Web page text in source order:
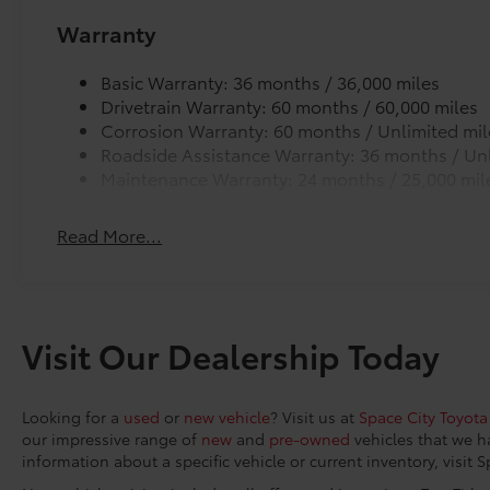
High-beam Headlights, Auto-dimming Rear-
View mirror, Automatic temperature control,
Brake assist, Bumpers: body-color, Delay-off
headlights, Driver door bin, Driver vanity
mirror, Dual front impact airbags, Dual front
side impact airbags, Electronic Stability
Control, Emergency communication system:
suspension, Front anti-roll bar, Front Bucket
Heated door mirrors, Heated front seats,
Heated rear seats, Heated steering wheel,
Illuminated entry, Knee airbag, Low tire
pressure warning, Memory seat, Mudguards,
Navigation system: Drive Connect Cloud
Warranty
Basic Warranty: 36 months / 36,000 miles
Drivetrain Warranty: 60 months / 60,000 miles
Corrosion Warranty: 60 months / Unlimited
Roadside Assistance Warranty: 36 months /
Read More...
Visit Our Dealership Today
Looking for a used or new vehicle? Visit us at Space City Toyota
our impressive range of new and pre-owned vehicles that we
information about a specific vehicle or current inventory, visit